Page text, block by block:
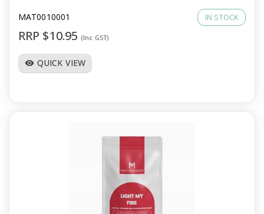
MAT0010001 IN STOCK
RRP $10.95 (Inc GST)
visibility QUICK VIEW